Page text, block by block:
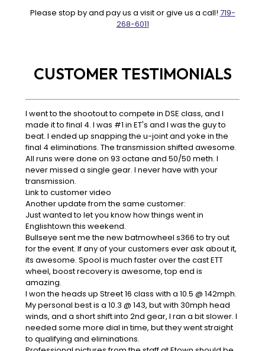
Please stop by and pay us a visit or give us a call! 719-
268-6011
CUSTOMER TESTIMONIALS
I went to the shootout to compete in DSE class, and I
made it to final 4. I was #1 in ET's and I was the guy to
beat. I ended up snapping the u-joint and yoke in the
final 4 eliminations. The transmission shifted awesome.
All runs were done on 93 octane and 50/50 meth. I
never missed a single gear. I never have with your
transmission.
Link to customer video
Another update from the same customer:
Just wanted to let you know how things went in
Englishtown this weekend.
Bullseye sent me the new batmowheel s366 to try out
for the event. If any of your customers ever ask about it,
its awesome. Spool is much faster over the cast ETT
wheel, boost recovery is awesome, top end is
amazing.
I won the heads up Street 16 class with a 10.5 @ 142mph.
My personal best is a 10.3 @ 143, but with 30mph head
winds, and a short shift into 2nd gear, I ran a bit slower. I
needed some more dial in time, but they went straight
to qualifying and eliminations.